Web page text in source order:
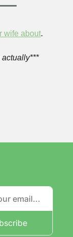
wife about.
actually***